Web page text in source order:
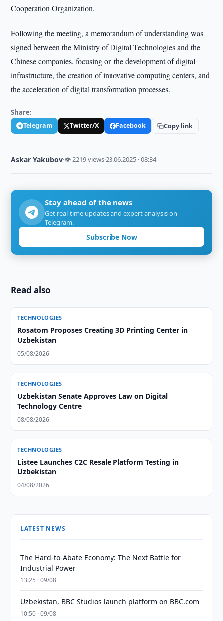
Cooperation Organization.
Following the meeting, a memorandum of understanding was
signed between the Ministry of Digital Technologies and the
Chinese companies, focusing on the development of digital
infrastructure, the creation of innovative computing centers, and
the acceleration of digital transformation processes.
Share:
Telegram Twitter/X Facebook Copy link
Askar Yakubov·👁 2219 views·23.06.2025 · 08:34
Stay ahead of the news
Get real-time updates and expert analysis on
Telegram.
Subscribe Now
Read also
TECHNOLOGIES
Rosatom Proposes Creating 3D Printing Center in
Uzbekistan
05/08/2026
TECHNOLOGIES
Uzbekistan Senate Approves Law on Digital
Technology Centre
08/08/2026
TECHNOLOGIES
Listee Launches C2C Resale Platform Testing in
Uzbekistan
04/08/2026
LATEST NEWS
The Hard-to-Abate Economy: The Next Battle for
Industrial Power
13:25 · 09/08
Uzbekistan, BBC Studios launch platform on BBC.com
10:50 · 09/08